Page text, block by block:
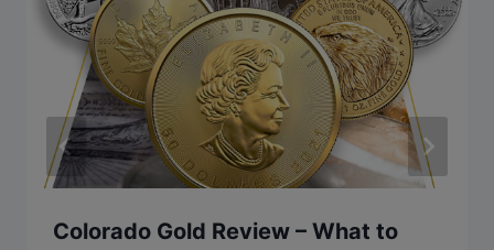
Colorado Gold Review – What to